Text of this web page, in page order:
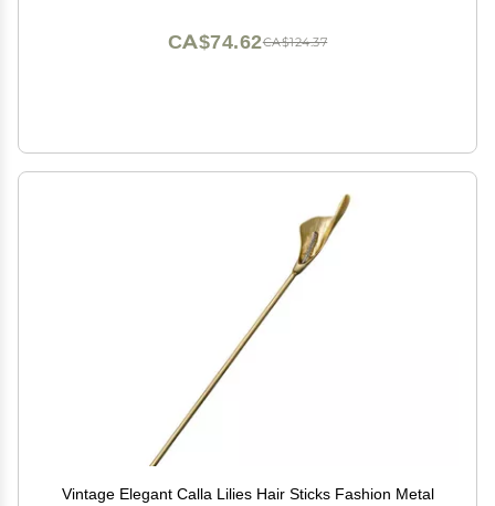
CA$124.37
CA$74.62
Vintage Elegant Calla Lilies Hair Sticks Fashion Metal